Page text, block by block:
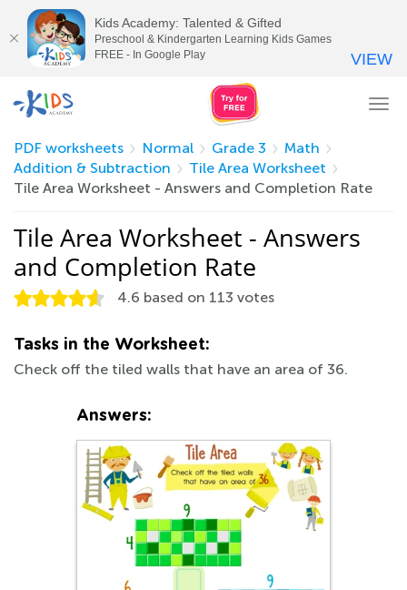
PDF worksheets
Normal Grade 3
Math
Addition & Subtraction
Tile Area Worksheet
Tile Area Worksheet - Answers and Completion Rate
Tile Area Worksheet - Answers
and Completion Rate
4.6 based on 113 votes
Tasks in the Worksheet:
Check off the tiled walls that have an area of 36.
Answers:
Kids Academy: Talented & Gifted
Preschool & Kindergarten Learning Kids Games
FREE - In Google Play
VIEW